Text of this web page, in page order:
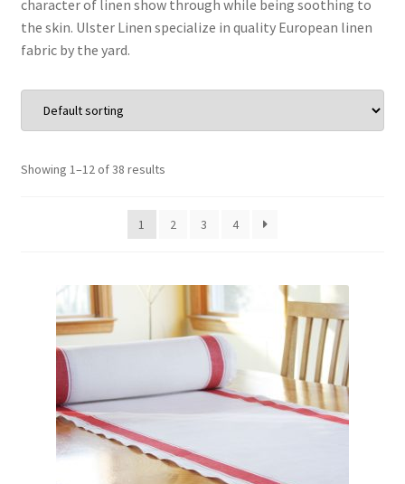
character of linen show through while being soothing to
the skin. Ulster Linen specialize in quality European linen
fabric by the yard.
Showing 1–12 of 38 results
1 2 3 4